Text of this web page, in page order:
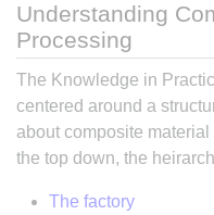
Understanding
Processing
The Knowledge in
centered around a
about composite
the top down, the
The factory